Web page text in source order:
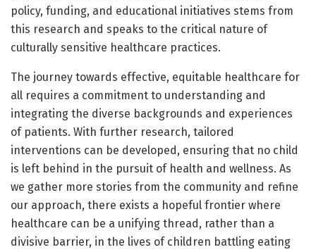
policy, funding, and educational initiatives stems from
this research and speaks to the critical nature of
culturally sensitive healthcare practices.
The journey towards effective, equitable healthcare for
all requires a commitment to understanding and
integrating the diverse backgrounds and experiences
of patients. With further research, tailored
interventions can be developed, ensuring that no child
is left behind in the pursuit of health and wellness. As
we gather more stories from the community and refine
our approach, there exists a hopeful frontier where
healthcare can be a unifying thread, rather than a
divisive barrier, in the lives of children battling eating